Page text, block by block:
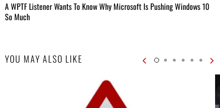
A WPTF Listener Wants To Know Why Microsoft Is Pushing Windows 10
So Much
YOU MAY ALSO LIKE